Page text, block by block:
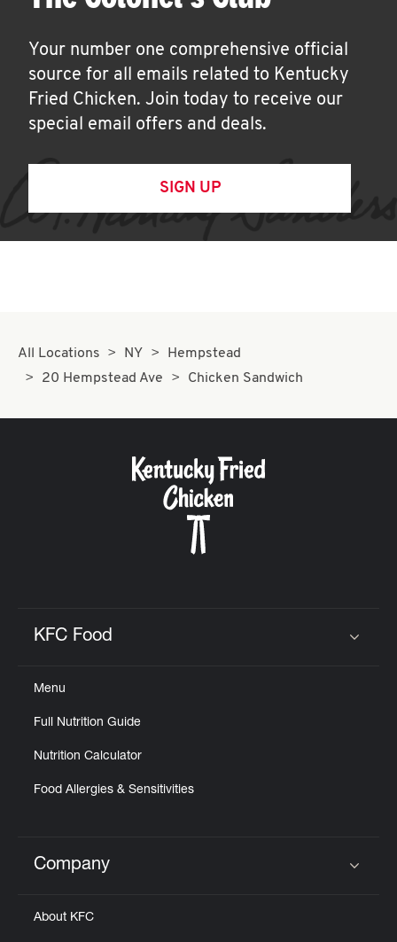
Your number one comprehensive official
source for all emails related to Kentucky
Fried Chicken. Join today to receive our
special email offers and deals.
SIGN UP
All Locations NY
Hempstead
20 Hempstead Ave
Chicken Sandwich
KFC Food
Menu
Full Nutrition Guide
Nutrition Calculator
Food Allergies & Sensitivities
Click to expand or collapse content
Company
About KFC